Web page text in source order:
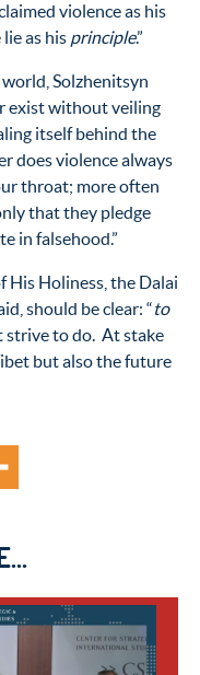
violence as his
as his principle.”
Solzhenitsyn
exist without veiling
itself behind the
does violence always
throat; more often
that they pledge
in falsehood.”
His Holiness, the Dalai
should be clear: “to
strive to do. At stake
but also the future